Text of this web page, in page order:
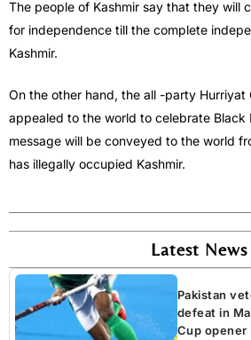
The people of Kashmir say that they will
for independence till the complete
Kashmir.
On the other hand, the all -party Hurriyat
appealed to the world to celebrate Black
message will be conveyed to the world
has illegally occupied Kashmir.
Latest News
Pakistan
defeat in
Cup opener